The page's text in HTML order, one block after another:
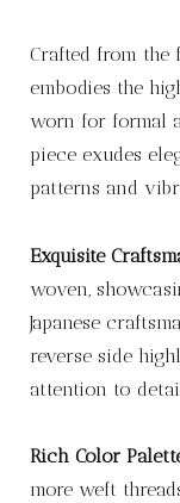
Crafted from
embodies the
worn for formal
piece exudes
patterns and
Exquisite
woven,
Japanese
reverse side
attention to
Rich Color
more weft